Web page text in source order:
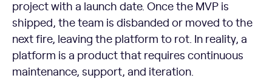
project with a launch date. Once the MVP is
shipped, the team is disbanded or moved to the
next fire, leaving the platform to rot. In reality, a
platform is a product that requires continuous
maintenance, support, and iteration.